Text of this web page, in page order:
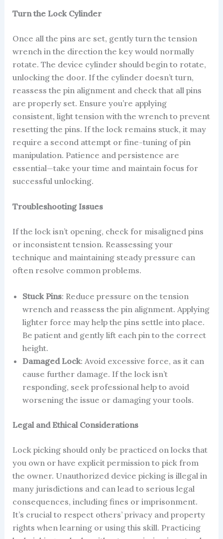
Turn the Lock Cylinder
Once all the pins are set, gently turn the tension
wrench in the direction the key would normally
rotate. The device cylinder should begin to rotate,
unlocking the door. If the cylinder doesn’t turn,
reassess the pin alignment and check that all pins
are properly set. Ensure you’re applying
consistent, light tension with the wrench to prevent
resetting the pins. If the lock remains stuck, it may
require a second attempt or fine-tuning of pin
manipulation. Patience and persistence are
essential—take your time and maintain focus for
successful unlocking.
Troubleshooting Issues
If the lock isn’t opening, check for misaligned pins
or inconsistent tension. Reassessing your
technique and maintaining steady pressure can
often resolve common problems.
Stuck Pins: Reduce pressure on the tension
wrench and reassess the pin alignment. Applying
lighter force may help the pins settle into place.
Be patient and gently lift each pin to the correct
height.
Damaged Lock: Avoid excessive force, as it can
cause further damage. If the lock isn’t
responding, seek professional help to avoid
worsening the issue or damaging your tools.
Legal and Ethical Considerations
Lock picking should only be practiced on locks that
you own or have explicit permission to pick from
the owner. Unauthorized device picking is illegal in
many jurisdictions and can lead to serious legal
consequences, including fines or imprisonment.
It’s crucial to respect others’ privacy and property
rights when learning or using this skill. Practicing